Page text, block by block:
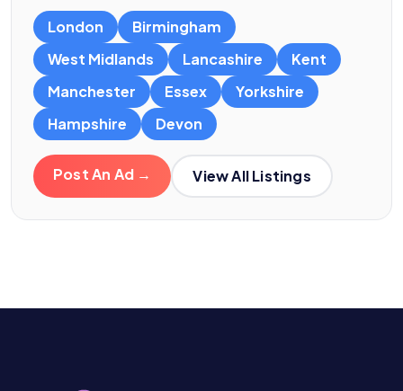
London
Birmingham
West Midlands
Lancashire
Kent
Manchester
Essex
Yorkshire
Hampshire
Devon
Post An Ad → View All Listings